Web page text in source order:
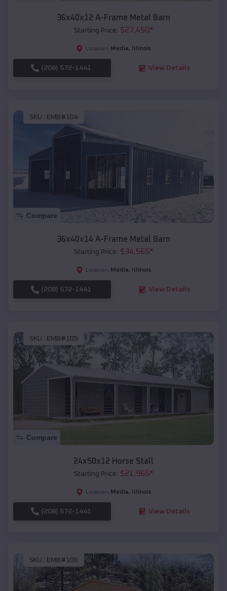
36x40x12 A-Frame Metal Barn
Starting Price: $27,450*
Location: Media, Illinois
(208) 572-1441 View Details
SKU : EMB#104
Compare
36x40x14 A-Frame Metal Barn
Starting Price: $34,565*
Location: Media, Illinois
(208) 572-1441 View Details
SKU : EMB#105
Compare
24x50x12 Horse Stall
Starting Price: $21,965*
Location: Media, Illinois
(208) 572-1441 View Details
SKU : EMB#106